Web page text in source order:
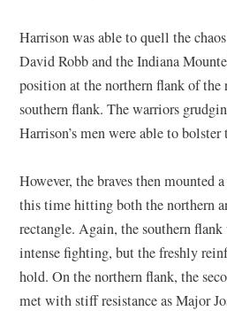
Harrison was able to quell the
David Robb and the Indiana
position at the northern flank of the
southern flank. The warriors
Harrison’s men were able to bolster
However, the braves then mounted
this time hitting both the northern
rectangle. Again, the southern
intense fighting, but the freshly
hold. On the northern flank, the
met with stiff resistance as Major